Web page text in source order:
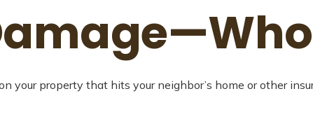
your property that hits your neighbor’s home or other